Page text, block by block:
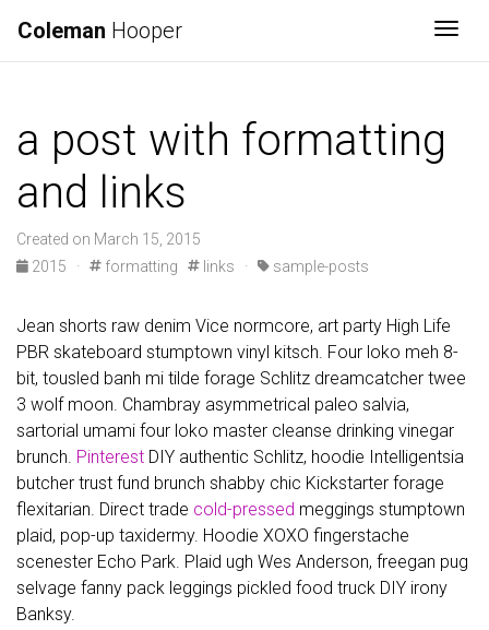
Coleman Hooper
a post with formatting
and links
Created on March 15, 2015
2015
· formatting links · sample-posts
Jean shorts raw denim Vice normcore, art party High Life
PBR skateboard stumptown vinyl kitsch. Four loko meh 8-
bit, tousled banh mi tilde forage Schlitz dreamcatcher twee
3 wolf moon. Chambray asymmetrical paleo salvia,
sartorial umami four loko master cleanse drinking vinegar
brunch. Pinterest DIY authentic Schlitz, hoodie Intelligentsia
butcher trust fund brunch shabby chic Kickstarter forage
flexitarian. Direct trade cold-pressed meggings stumptown
plaid, pop-up taxidermy. Hoodie XOXO fingerstache
scenester Echo Park. Plaid ugh Wes Anderson, freegan pug
selvage fanny pack leggings pickled food truck DIY irony
Banksy.